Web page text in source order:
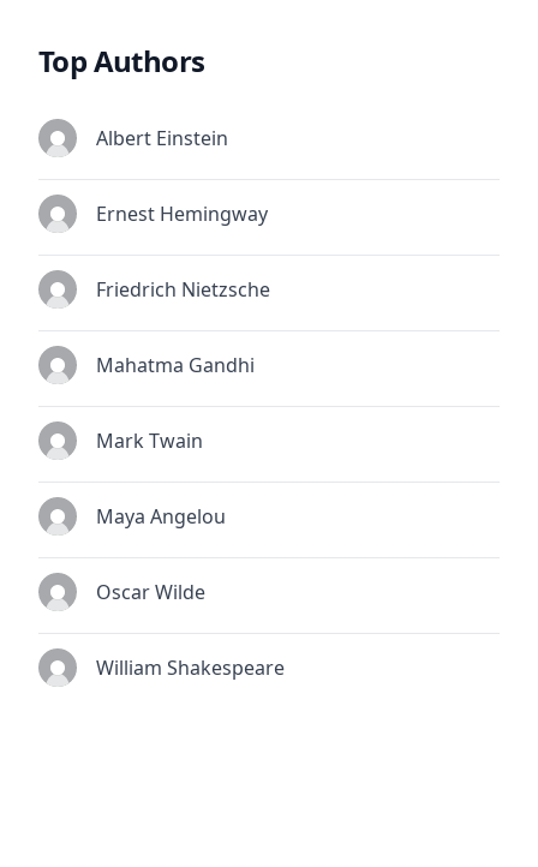
Top Authors
Albert Einstein
Ernest Hemingway
Friedrich Nietzsche
Mahatma Gandhi
Mark Twain
Maya Angelou
Oscar Wilde
William Shakespeare